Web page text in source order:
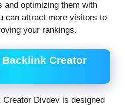
and optimizing them with
can attract more visitors to
your rankings.
Creator
Divdev is designed